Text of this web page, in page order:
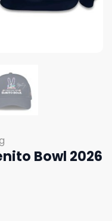
Bowl 2026